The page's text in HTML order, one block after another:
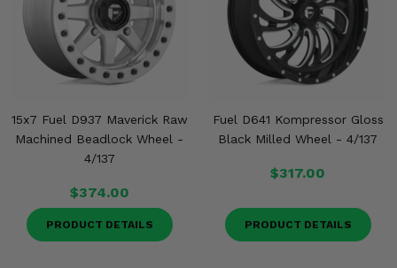
15x7 Fuel D937 Maverick Raw
Machined Beadlock Wheel -
4/137
$374.00
PRODUCT DETAILS
Fuel D641 Kompressor Gloss
Black Milled Wheel - 4/137
$317.00
PRODUCT DETAILS